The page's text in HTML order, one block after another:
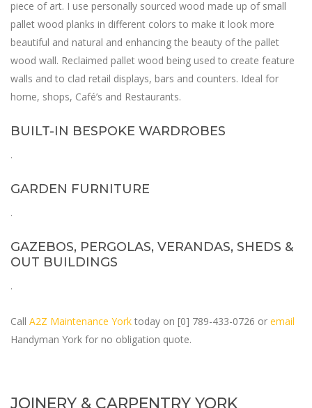
piece of art. I use personally sourced wood made up of small
pallet wood planks in different colors to make it look more
beautiful and natural and enhancing the beauty of the pallet
wood wall. Reclaimed pallet wood being used to create feature
walls and to clad retail displays, bars and counters. Ideal for
home, shops, Café’s and Restaurants.
BUILT-IN BESPOKE WARDROBES
.
GARDEN FURNITURE
.
GAZEBOS, PERGOLAS, VERANDAS, SHEDS &
OUT BUILDINGS
.
Call A2Z Maintenance York today on [0] 789-433-0726 or email
Handyman York for no obligation quote.
JOINERY & CARPENTRY YORK